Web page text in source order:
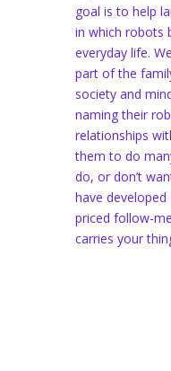
goal is to help
in which robots
everyday life.
part of the
society and
naming their
relationships
them to do
do, or don’t
have
priced follow-
carries your